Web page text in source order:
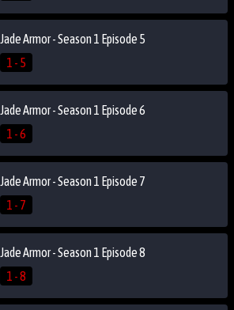
Jade Armor - Season 1 Episode 5
1 - 5
Jade Armor - Season 1 Episode 6
1 - 6
Jade Armor - Season 1 Episode 7
1 - 7
Jade Armor - Season 1 Episode 8
1 - 8